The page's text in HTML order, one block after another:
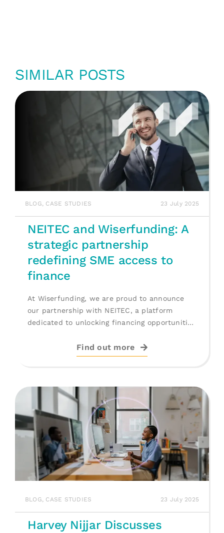
SIMILAR POSTS
BLOG, CASE STUDIES 23 July 2025
NEITEC and Wiserfunding: A
strategic partnership
redefining SME access to
finance
At Wiserfunding, we are proud to announce
our partnership with NEITEC, a platform
dedicated to unlocking financing opportunities
Find out more
BLOG, CASE STUDIES 23 July 2025
Harvey Nijjar Discusses